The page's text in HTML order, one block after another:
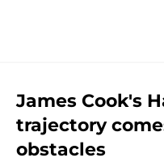
James Cook's
trajectory
obstacles